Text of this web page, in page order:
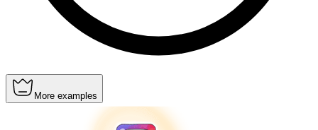
More examples